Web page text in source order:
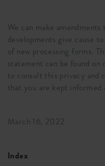
We can make
developments give cause
of new processing forms.
statement can be found on
to consult this privacy and
that you are kept informed
March 16, 2022
Index